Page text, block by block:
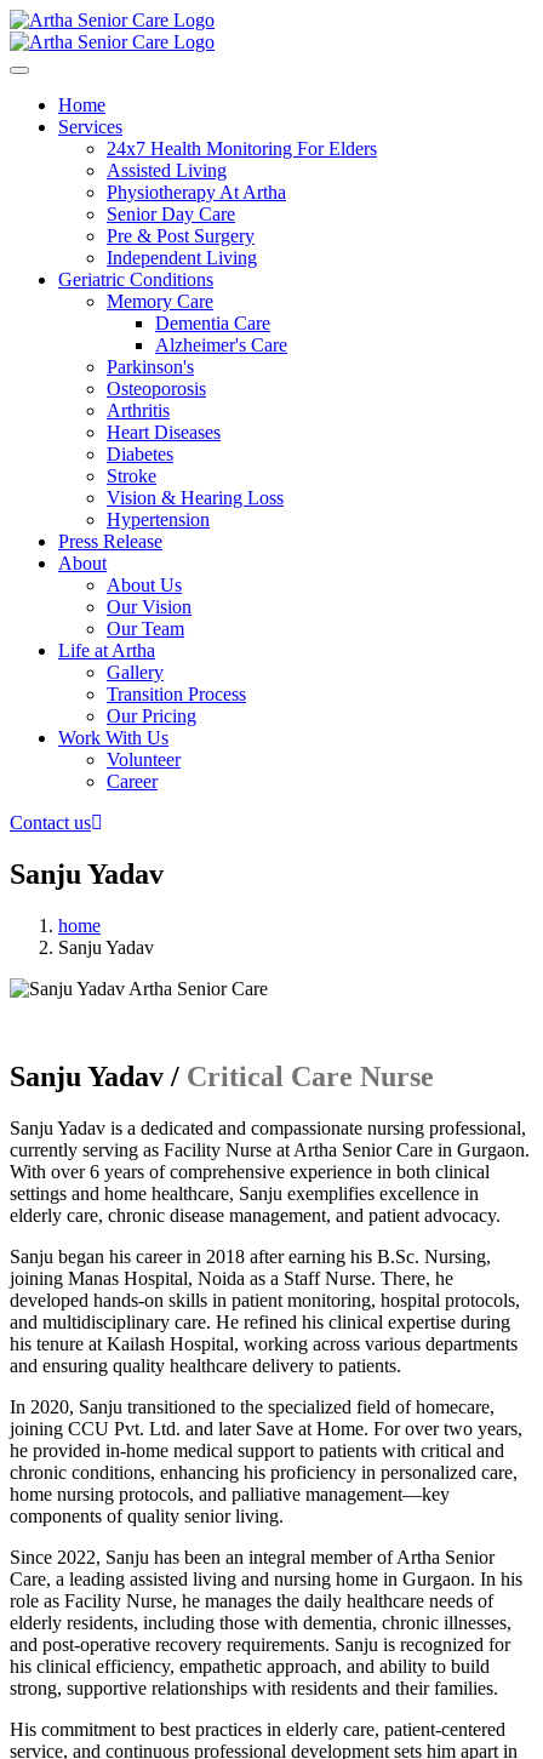
Home
Services
24x7 Health Monitoring For Elders
Assisted Living
Physiotherapy At Artha
Senior Day Care
Pre & Post Surgery
Independent Living
Geriatric Conditions
Memory Care
Dementia Care
Alzheimer's Care
Parkinson's
Osteoporosis
Arthritis
Heart Diseases
Diabetes
Stroke
Vision & Hearing Loss
Hypertension
Press Release
About
About Us
Our Vision
Our Team
Life at Artha
Gallery
Transition Process
Our Pricing
Work With Us
Volunteer
Career
Contact us
Sanju Yadav
home
Sanju Yadav
Sanju Yadav / Critical Care Nurse
Sanju Yadav is a dedicated and compassionate nursing professional,
currently serving as Facility Nurse at Artha Senior Care in Gurgaon.
With over 6 years of comprehensive experience in both clinical
settings and home healthcare, Sanju exemplifies excellence in
elderly care, chronic disease management, and patient advocacy.
Sanju began his career in 2018 after earning his B.Sc. Nursing,
joining Manas Hospital, Noida as a Staff Nurse. There, he
developed hands-on skills in patient monitoring, hospital protocols,
and multidisciplinary care. He refined his clinical expertise during
his tenure at Kailash Hospital, working across various departments
and ensuring quality healthcare delivery to patients.
In 2020, Sanju transitioned to the specialized field of homecare,
joining CCU Pvt. Ltd. and later Save at Home. For over two years,
he provided in-home medical support to patients with critical and
chronic conditions, enhancing his proficiency in personalized care,
home nursing protocols, and palliative management—key
components of quality senior living.
Since 2022, Sanju has been an integral member of Artha Senior
Care, a leading assisted living and nursing home in Gurgaon. In his
role as Facility Nurse, he manages the daily healthcare needs of
elderly residents, including those with dementia, chronic illnesses,
and post-operative recovery requirements. Sanju is recognized for
his clinical efficiency, empathetic approach, and ability to build
strong, supportive relationships with residents and their families.
His commitment to best practices in elderly care, patient-centered
service, and continuous professional development sets him apart in